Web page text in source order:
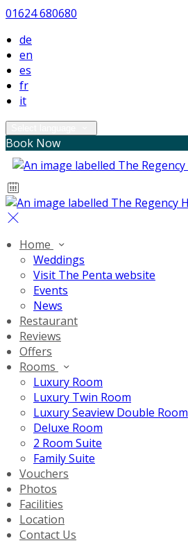
01624 680680
de
en
es
fr
it
Book Now
Home
Weddings
Visit The Penta website
Events
News
Restaurant
Reviews
Offers
Rooms
Luxury Room
Luxury Twin Room
Luxury Seaview Double Room
Deluxe Room
2 Room Suite
Family Suite
Vouchers
Photos
Facilities
Location
Contact Us